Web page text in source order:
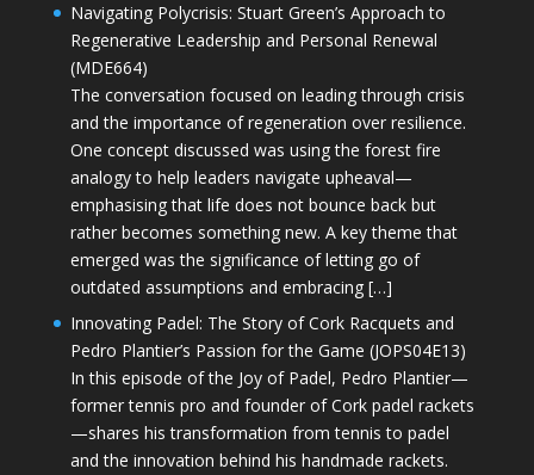
Navigating Polycrisis: Stuart Green’s Approach to
Regenerative Leadership and Personal Renewal
(MDE664)
The conversation focused on leading through crisis
and the importance of regeneration over resilience.
One concept discussed was using the forest fire
analogy to help leaders navigate upheaval—
emphasising that life does not bounce back but
rather becomes something new. A key theme that
emerged was the significance of letting go of
outdated assumptions and embracing […]
Innovating Padel: The Story of Cork Racquets and
Pedro Plantier’s Passion for the Game (JOPS04E13)
In this episode of the Joy of Padel, Pedro Plantier—
former tennis pro and founder of Cork padel rackets
—shares his transformation from tennis to padel
and the innovation behind his handmade rackets.